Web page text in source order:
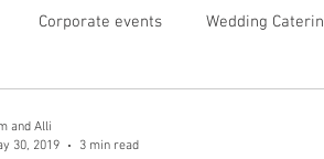
Corporate events Wedding
and Alli
30, 2019
3 min read